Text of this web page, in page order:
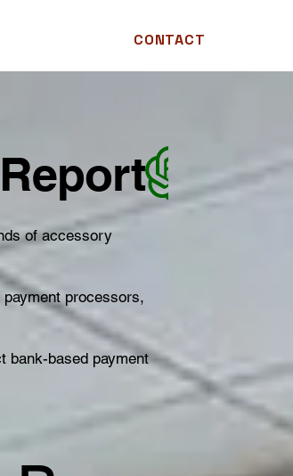
CONTACT
of accessory
processors,
bank-based payment